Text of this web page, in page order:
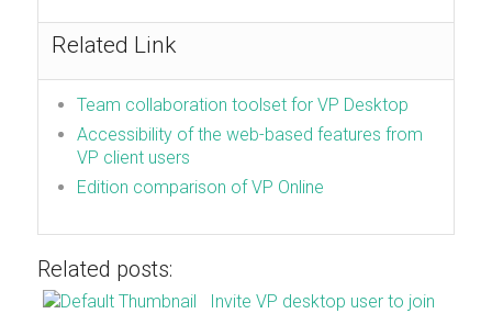
Related Link
Team collaboration toolset for VP Desktop
Accessibility of the web-based features from
VP client users
Edition comparison of VP Online
Related posts:
Invite VP desktop user to join